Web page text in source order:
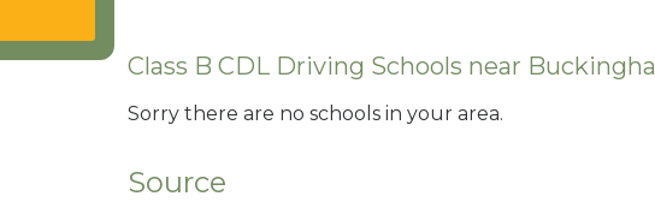
Class B CDL Driving Schools near
Sorry there are no schools in your area.
Source